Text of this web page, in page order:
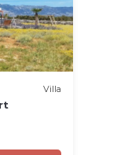
Villa